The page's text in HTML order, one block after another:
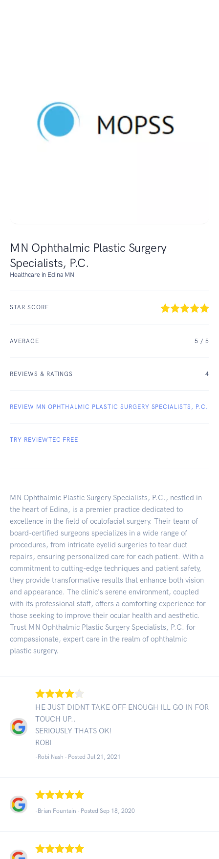
MN Ophthalmic Plastic Surgery
Specialists, P.C.
Healthcare in Edina MN
STAR SCORE
AVERAGE 5 / 5
REVIEWS & RATINGS 4
REVIEW MN OPHTHALMIC PLASTIC SURGERY SPECIALISTS, P.C.
TRY REVIEWTEC FREE
MN Ophthalmic Plastic Surgery Specialists, P.C., nestled in
the heart of Edina, is a premier practice dedicated to
excellence in the field of oculofacial surgery. Their team of
board-certified surgeons specializes in a wide range of
procedures, from intricate eyelid surgeries to tear duct
repairs, ensuring personalized care for each patient. With a
commitment to cutting-edge techniques and patient safety,
they provide transformative results that enhance both vision
and appearance. The clinic's serene environment, coupled
with its professional staff, offers a comforting experience for
those seeking to improve their ocular health and aesthetic.
Trust MN Ophthalmic Plastic Surgery Specialists, P.C. for
compassionate, expert care in the realm of ophthalmic
plastic surgery.
HE JUST DIDNT TAKE OFF ENOUGH ILL GO IN FOR
TOUCH UP..
SERIOUSLY THATS OK!
ROBI
-Robi Nash - Posted Jul 21, 2021
-Brian Fountain - Posted Sep 18, 2020